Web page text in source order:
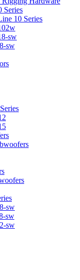
Series
10 Series
sw
sw
sw
sw
sw